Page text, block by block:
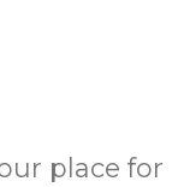
place for